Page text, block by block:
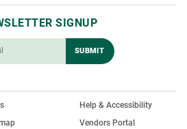
SIGNUP
Help & Accessibility
Vendors Portal